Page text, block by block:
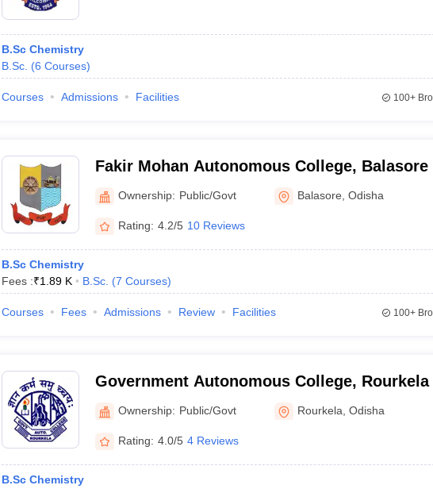
B.Sc Chemistry
B.Sc. (6 Courses)
Courses Admissions Facilities 100+
Fakir Mohan Autonomous College, Balasore
Ownership: Public/Govt Balasore ,Odisha
Rating: 4.2/5 10 Reviews
B.Sc Chemistry
Fees :₹1.89 K B.Sc. (7 Courses)
Courses Fees Admissions Review Facilities 100+
Government Autonomous College, Rourkela
Ownership: Public/Govt Rourkela ,Odisha
Rating: 4.0/5 4 Reviews
B.Sc Chemistry